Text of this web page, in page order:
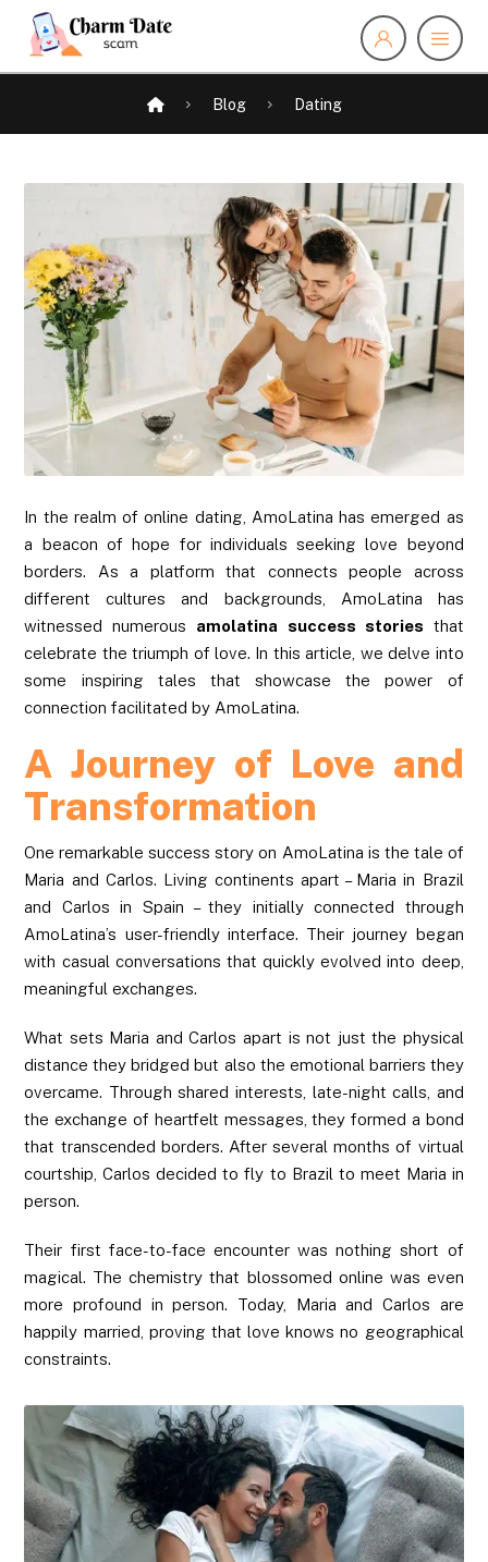
Blog Dating
In the realm of online dating, AmoLatina has emerged as
a beacon of hope for individuals seeking love beyond
borders. As a platform that connects people across
different cultures and backgrounds, AmoLatina has
witnessed numerous amolatina success storiesthat
celebrate the triumph of love. In this article, we delve into
some inspiring tales that showcase the power of
connection facilitated by AmoLatina.
A Journey of Love and
Transformation
One remarkable success story on AmoLatina is the tale of
Maria and Carlos. Living continents apart – Maria in Brazil
and Carlos in Spain – they initially connected through
AmoLatina’s user-friendly interface. Their journey began
with casual conversations that quickly evolved into deep,
meaningful exchanges.
What sets Maria and Carlos apart is not just the physical
distance they bridged but also the emotional barriers they
overcame. Through shared interests, late-night calls, and
the exchange of heartfelt messages, they formed a bond
that transcended borders. After several months of virtual
courtship, Carlos decided to fly to Brazil to meet Maria in
person.
Their first face-to-face encounter was nothing short of
magical. The chemistry that blossomed online was even
more profound in person. Today, Maria and Carlos are
happily married, proving that love knows no geographical
constraints.